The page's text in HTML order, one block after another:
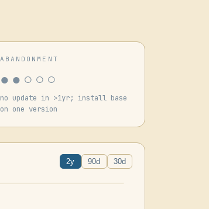
ABANDONMENT
●●○○○
no update in >1yr; install base
on one version
2y 90d 30d